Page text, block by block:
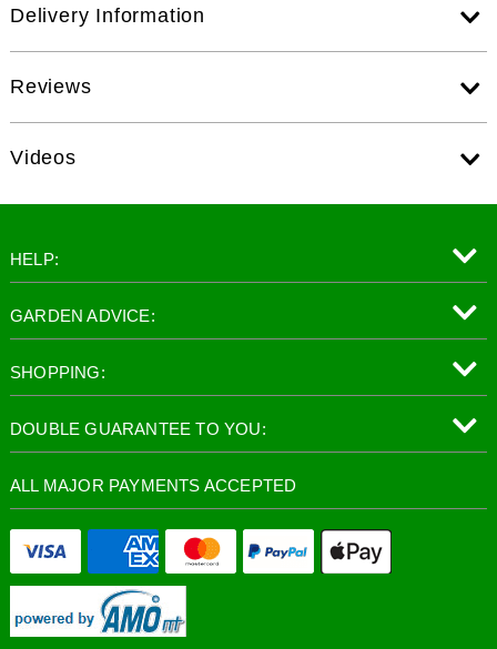
Delivery Information
Reviews
Videos
HELP:
GARDEN ADVICE:
SHOPPING:
DOUBLE GUARANTEE TO YOU:
ALL MAJOR PAYMENTS ACCEPTED